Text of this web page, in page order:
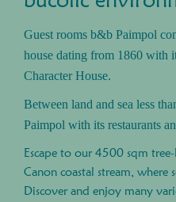
Guest rooms b&b Paimpol
house dating from 1860 with
Character House.
Between land and sea less
Paimpol with its restaurants
Escape to our 4500 sqm
Canon coastal stream, where
Discover and enjoy many